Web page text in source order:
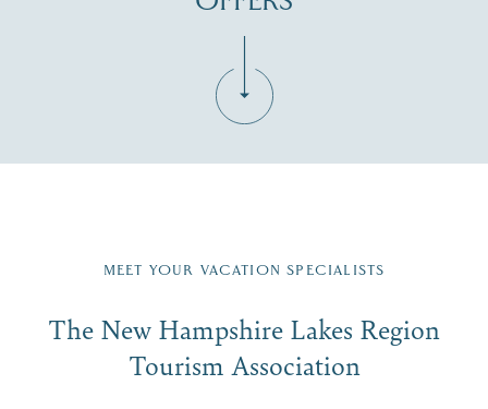
Region email list.
Signup
First Name*
MEET YOUR VACATION SPECIALISTS
The New Hampshire Lakes Region
Tourism Association